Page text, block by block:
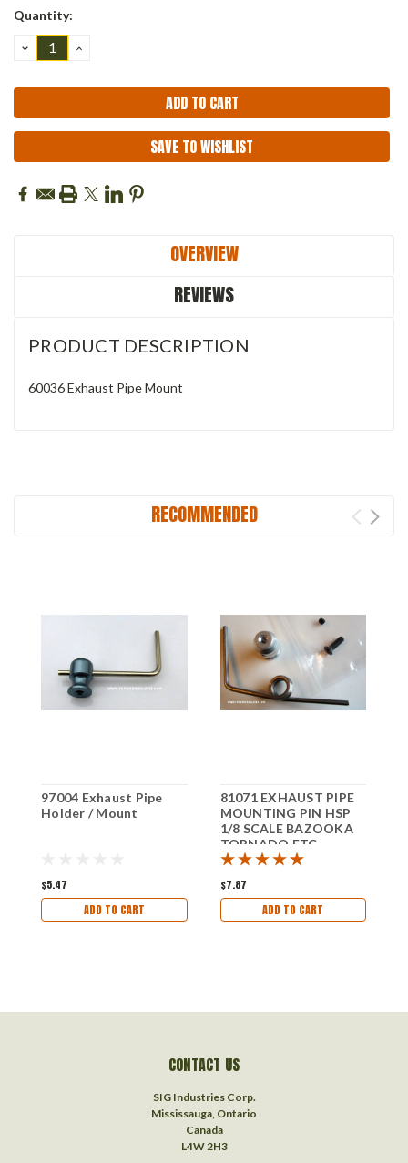
Current
Quantity:
DECREASE
QUANTITY:
INCREASE
SAVE TO WISHLIST
OVERVIEW
REVIEWS
PRODUCT DESCRIPTION
60036 Exhaust Pipe Mount
RECOMMENDED
97004 Exhaust Pipe
Holder / Mount
$5.47
ADD TO CART
81071 EXHAUST PIPE
MOUNTING PIN HSP
1/8 SCALE BAZOOKA
TORNADO ETC
$7.87
ADD TO CART
CONTACT US
SIG Industries Corp.
Mississauga, Ontario
Canada
L4W 2H3